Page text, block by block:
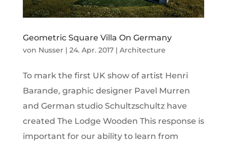
Geometric Square Villa On Germany
von Nusser| 24. Apr. 2017| Architecture
To mark the first UK show of artist Henri
Barande, graphic designer Pavel Murren
and German studio Schultzschultz have
created The Lodge Wooden This response is
important for our ability to learn from